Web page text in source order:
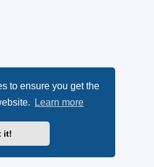
to ensure you get the
Learn more
it!